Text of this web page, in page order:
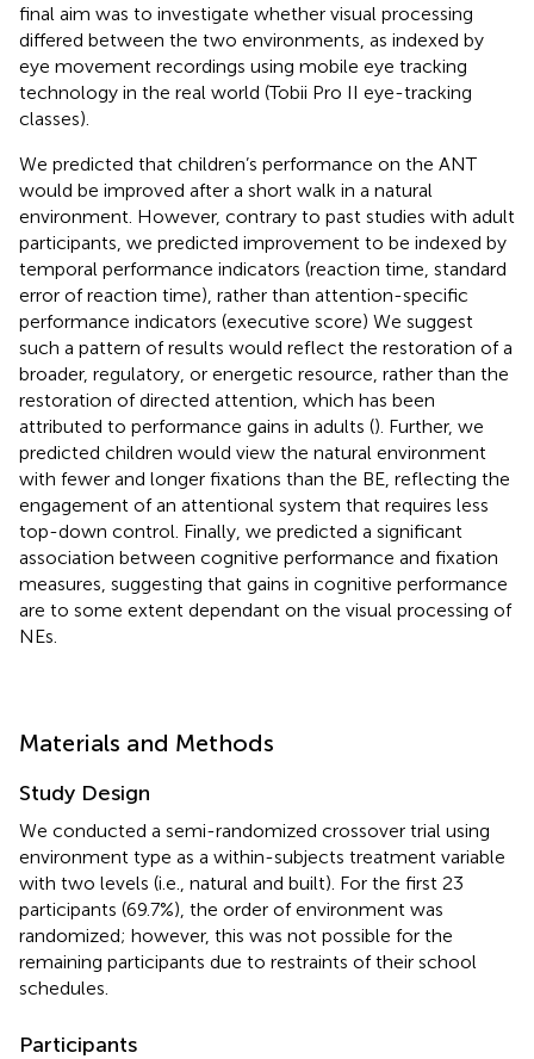
final aim was to investigate whether visual processing
differed between the two environments, as indexed by
eye movement recordings using mobile eye tracking
technology in the real world (Tobii Pro II eye-tracking
classes).
We predicted that children’s performance on the ANT
would be improved after a short walk in a natural
environment. However, contrary to past studies with adult
participants, we predicted improvement to be indexed by
temporal performance indicators (reaction time, standard
error of reaction time), rather than attention-specific
performance indicators (executive score) We suggest
such a pattern of results would reflect the restoration of a
broader, regulatory, or energetic resource, rather than the
restoration of directed attention, which has been
attributed to performance gains in adults (). Further, we
predicted children would view the natural environment
with fewer and longer fixations than the BE, reflecting the
engagement of an attentional system that requires less
top-down control. Finally, we predicted a significant
association between cognitive performance and fixation
measures, suggesting that gains in cognitive performance
are to some extent dependant on the visual processing of
NEs.
Materials and Methods
Study Design
We conducted a semi-randomized crossover trial using
environment type as a within-subjects treatment variable
with two levels (i.e., natural and built). For the first 23
participants (69.7%), the order of environment was
randomized; however, this was not possible for the
remaining participants due to restraints of their school
schedules.
Participants